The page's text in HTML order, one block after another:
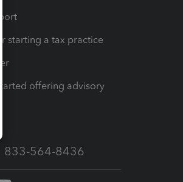
starting a tax practice
offering advisory
833-564-8436